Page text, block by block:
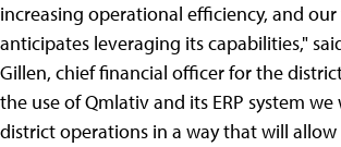
increasing operational efficiency, and
anticipates leveraging its capabilities,"
Gillen, chief financial officer for the
the use of Qmlativ and its ERP system
district operations in a way that will